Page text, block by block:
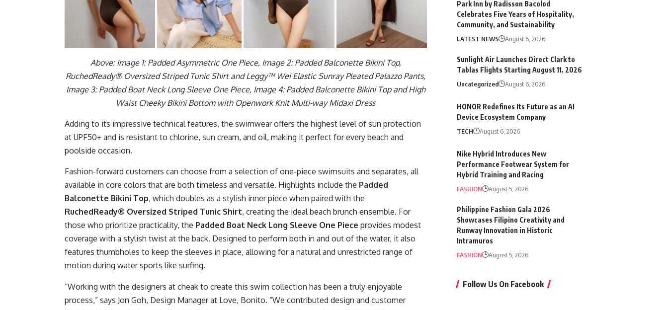
Above: Image 1: Padded Asymmetric One Piece, Image 2: Padded Balconette Bikini Top,
RuchedReady® Oversized Striped Tunic Shirt and Leggy™ Wei Elastic Sunray Pleated Palazzo Pants,
Image 3: Padded Boat Neck Long Sleeve One Piece, Image 4: Padded Balconette Bikini Top and High
Waist Cheeky Bikini Bottom with Openwork Knit Multi-way Midaxi Dress
Adding to its impressive technical features, the swimwear offers the highest level of sun protection
at UPF50+ and is resistant to chlorine, sun cream, and oil, making it perfect for every beach and
poolside occasion.
Fashion-forward customers can choose from a selection of one-piece swimsuits and separates, all
available in core colors that are both timeless and versatile. Highlights include the Padded
Balconette Bikini Top, which doubles as a stylish inner piece when paired with the
RuchedReady® Oversized Striped Tunic Shirt, creating the ideal beach brunch ensemble. For
those who prioritize practicality, the Padded Boat Neck Long Sleeve One Piece provides modest
coverage with a stylish twist at the back. Designed to perform both in and out of the water, it also
features thumbholes to keep the sleeves in place, allowing for a natural and unrestricted range of
motion during water sports like surfing.
“Working with the designers at cheak to create this swim collection has been a truly enjoyable
process,” says Jon Goh, Design Manager at Love, Bonito. “We contributed design and customer
Park Inn by Radisson Bacolod
Celebrates Five Years of Hospitality,
Community, and Sustainability
LATEST NEWS August 6, 2026
Sunlight Air Launches Direct Clark to
Tablas Flights Starting August 11, 2026
Uncategorized August 6, 2026
HONOR Redefines Its Future as an AI
Device Ecosystem Company
TECH August 6, 2026
Nike Hybrid Introduces New
Performance Footwear System for
Hybrid Training and Racing
FASHION August 5, 2026
Philippine Fashion Gala 2026
Showcases Filipino Creativity and
Runway Innovation in Historic
Intramuros
FASHION August 5, 2026
Follow Us On Facebook